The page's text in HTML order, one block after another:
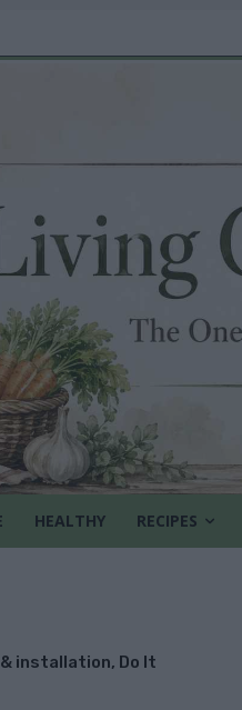
HEALTHY RECIPES
installation, Do It